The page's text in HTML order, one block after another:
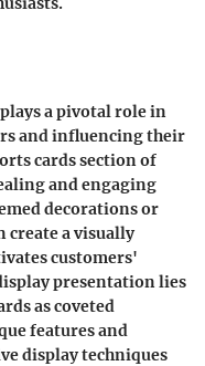
a pivotal role in
and influencing their
cards section of
and engaging
decorations or
create a visually
customers'
presentation lies
as coveted
features and
display techniques